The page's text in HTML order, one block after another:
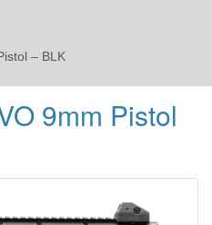
– BLK
9mm Pistol